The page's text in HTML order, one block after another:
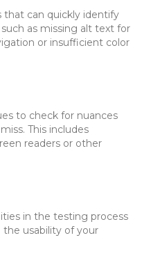
can quickly identify
as missing alt text for
or insufficient color
to check for nuances
This includes
readers or other
in the testing process
usability of your